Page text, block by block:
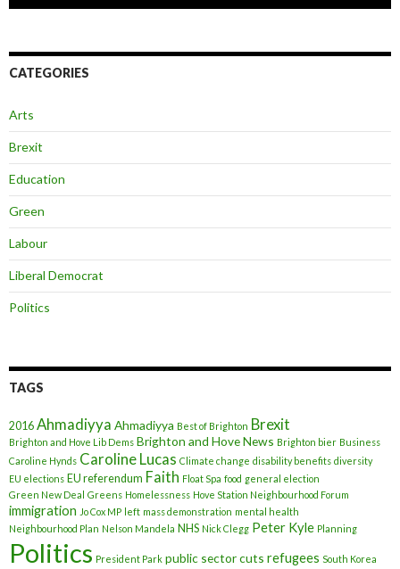
CATEGORIES
Arts
Brexit
Education
Green
Labour
Liberal Democrat
Politics
TAGS
2016 Ahmadiyya Ahmadiyya Best of Brighton Brexit
Brighton and Hove Lib Dems Brighton and Hove News Brighton bier Business
Caroline Hynds Caroline Lucas Climate change disability benefits diversity
EU elections EU referendum Faith Float Spa food general election
Green New Deal Greens Homelessness Hove Station Neighbourhood Forum
immigration Jo Cox MP left mass demonstration mental health
Neighbourhood Plan Nelson Mandela NHS Nick Clegg Peter Kyle Planning
Politics President Park public sector cuts refugees South Korea